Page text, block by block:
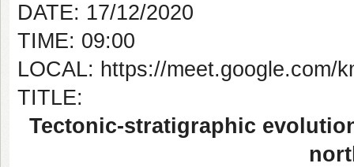
DATE: 17/12/2020
TIME: 09:00
LOCAL: https://meet.google.com/
TITLE:
Tectonic-stratigraphic